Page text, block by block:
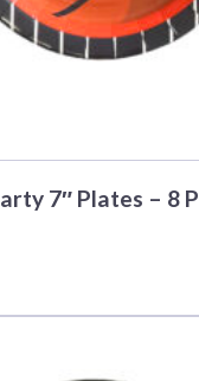
7″ Plates – 8